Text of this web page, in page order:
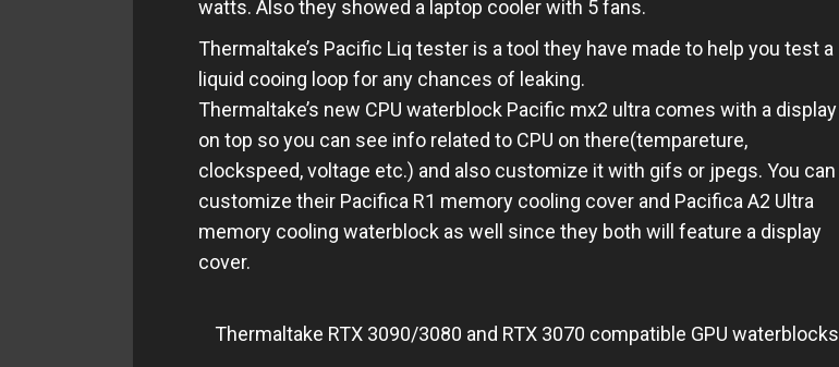
watts. Also they showed a laptop cooler with 5 fans.
Thermaltake’s Pacific Liq tester is a tool they have made to help you test a
liquid cooing loop for any chances of leaking.
Thermaltake’s new CPU waterblock Pacific mx2 ultra comes with a display
on top so you can see info related to CPU on there(tempareture,
clockspeed, voltage etc.) and also customize it with gifs or jpegs. You can
customize their Pacifica R1 memory cooling cover and Pacifica A2 Ultra
memory cooling waterblock as well since they both will feature a display
cover.
Thermaltake RTX 3090/3080 and RTX 3070 compatible GPU waterblocks